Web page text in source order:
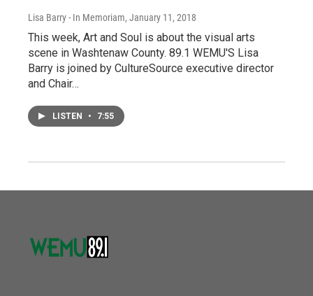
Lisa Barry - In Memoriam, January 11, 2018
This week, Art and Soul is about the visual arts
scene in Washtenaw County. 89.1 WEMU'S Lisa
Barry is joined by CultureSource executive director
and Chair…
LISTEN • 7:55